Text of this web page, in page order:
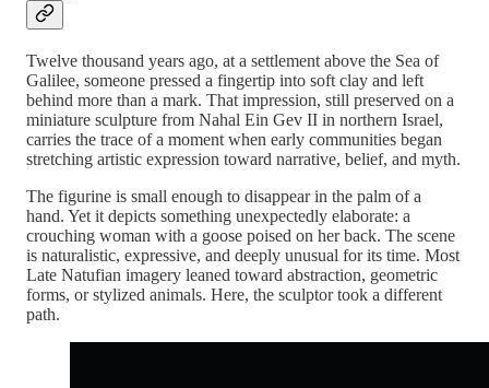
Twelve thousand years ago, at a settlement above the Sea of
Galilee, someone pressed a fingertip into soft clay and left
behind more than a mark. That impression, still preserved on a
miniature sculpture from Nahal Ein Gev II in northern Israel,
carries the trace of a moment when early communities began
stretching artistic expression toward narrative, belief, and myth.
The figurine is small enough to disappear in the palm of a
hand. Yet it depicts something unexpectedly elaborate: a
crouching woman with a goose poised on her back. The scene
is naturalistic, expressive, and deeply unusual for its time. Most
Late Natufian imagery leaned toward abstraction, geometric
forms, or stylized animals. Here, the sculptor took a different
path.